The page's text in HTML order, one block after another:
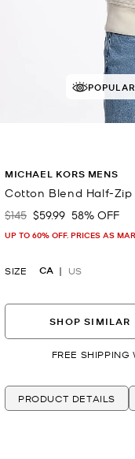
MICHAEL KORS MENS
Cotton Blend Half-
Was
$145 Now
$59.99 58% OFF
UP TO 60% OFF. PRICES AS
SIZE CA US
SHOP SIMILAR
FREE SHIPPING
PRODUCT DETAILS